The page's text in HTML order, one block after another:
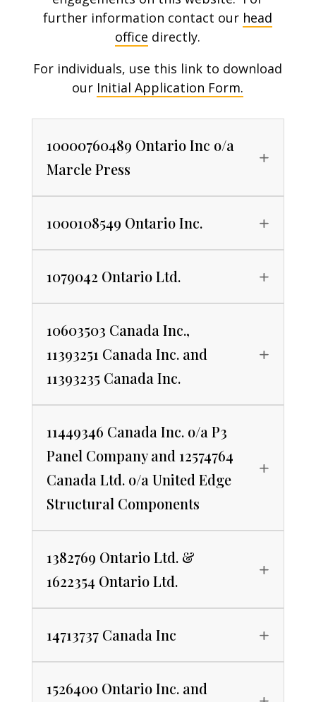
further information contact our head
office directly.
For individuals, use this link to download
our Initial Application Form.
10000760489 Ontario Inc o/a
Marcle Press
1000108549 Ontario Inc.
1079042 Ontario Ltd.
10603503 Canada Inc.,
11393251 Canada Inc. and
11393235 Canada Inc.
11449346 Canada Inc. o/a P3
Panel Company and 12574764
Canada Ltd. o/a United Edge
Structural Components
1382769 Ontario Ltd. &
1622354 Ontario Ltd.
14713737 Canada Inc
1526400 Ontario Inc. and